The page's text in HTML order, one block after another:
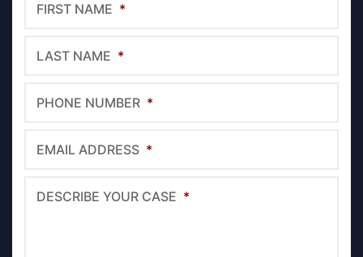
FIRST NAME *
LAST NAME *
PHONE NUMBER *
EMAIL ADDRESS *
DESCRIBE YOUR CASE *